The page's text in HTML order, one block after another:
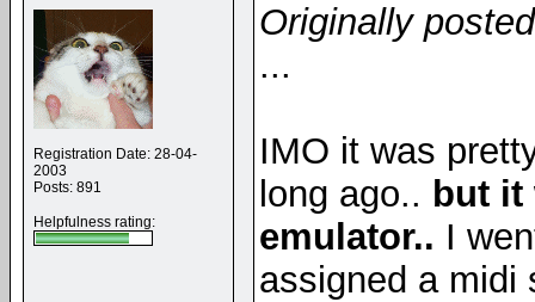
Registration Date: 28-04-
2003
Posts: 891
Helpfulness rating:
Originally
...
IMO it was
long ago.. but it
emulator.. I
assigned a midi